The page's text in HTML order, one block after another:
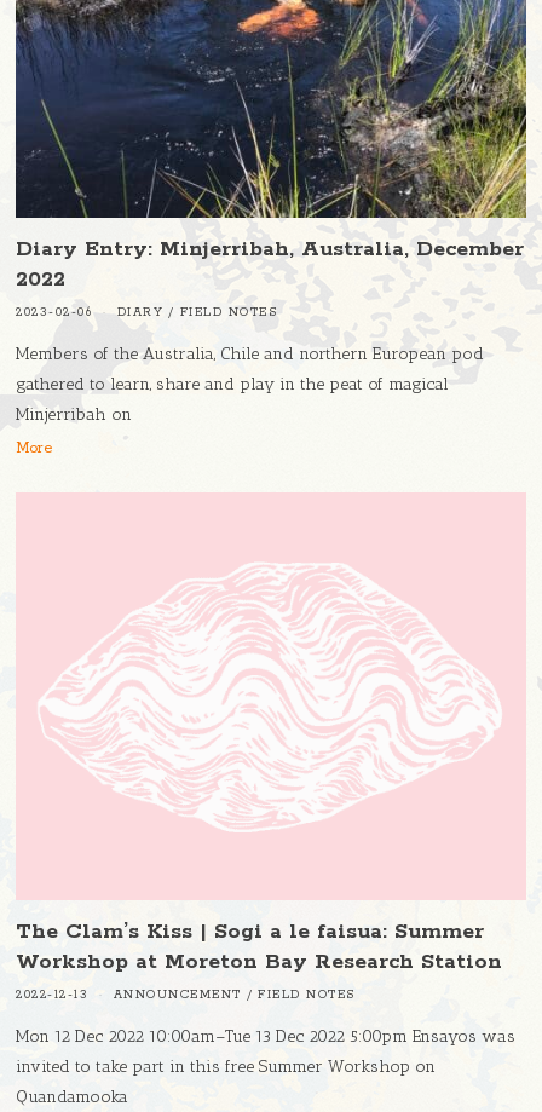
Diary Entry: Minjerribah, Australia, December
2022
2023-02-06 DIARY / FIELD NOTES
Members of the Australia, Chile and northern European pod
gathered to learn, share and play in the peat of magical
Minjerribah on
More
The Clam’s Kiss | Sogi a le faisua: Summer
Workshop at Moreton Bay Research Station
2022-12-13 ANNOUNCEMENT / FIELD NOTES
Mon 12 Dec 2022 10:00am–Tue 13 Dec 2022 5:00pm Ensayos was
invited to take part in this free Summer Workshop on
Quandamooka